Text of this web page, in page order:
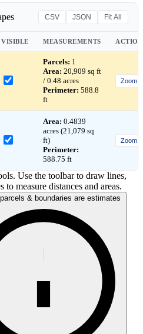
CSV JSON Fit All
VISIBLE MEASUREMENTS
Parcels: 1
Area: 20,909 sq ft
/ 0.48 acres
Perimeter: 588.8
ft
Zoom
Area: 0.4839
acres (21,079 sq
ft)
Perimeter:
588.75 ft
Zoom
Use the toolbar to draw lines,
measure distances and areas.
parcels & boundaries are estimates